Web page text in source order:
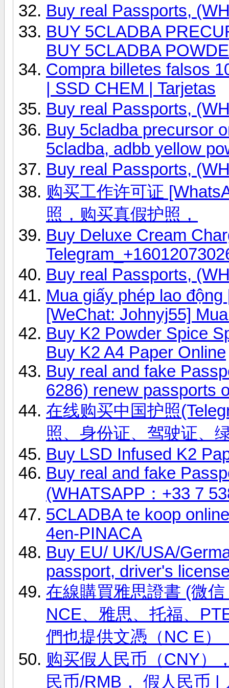
Buy real Passports,
BUY 5CLADBA
BUY 5CLADBA
Compra billetes falsos
| SSD CHEM | Tarjetas
Buy real Passports,
Buy 5cladba precursor
5cladba, adbb yellow
Buy real Passports,
购买工作许可证
照，购买真假护照，
Buy Deluxe Cream
Buy real Passports,
Mua giấy phép lao
[WeChat: Johnyj55]
Buy K2 Powder Spice
Buy K2 A4 Paper Online
Buy real and fake
6286) renew passports
在线购买中国护照
照、身份证、驾驶证、
Buy LSD Infused K2
Buy real and fake
(WHATSAPP：+33 7
5CLADBA te koop
4en-PINACA
Buy EU/ UK/USA/
passport, driver's
在線購買雅思證書 (微
NCE、雅思、托福、
們也提供文憑（NC E）
购买假人民币（CNY）
民币/RMB， 假人民币 |